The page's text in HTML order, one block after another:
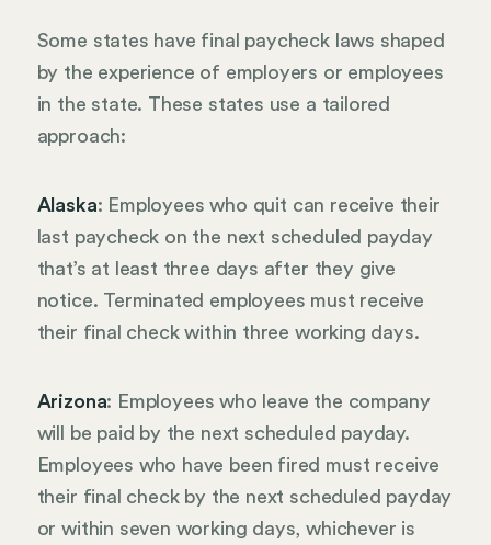
Some states have final paycheck laws shaped
by the experience of employers or employees
in the state. These states use a tailored
approach:
Alaska: Employees who quit can receive their
last paycheck on the next scheduled payday
that’s at least three days after they give
notice. Terminated employees must receive
their final check within three working days.
Arizona: Employees who leave the company
will be paid by the next scheduled payday.
Employees who have been fired must receive
their final check by the next scheduled payday
or within seven working days, whichever is